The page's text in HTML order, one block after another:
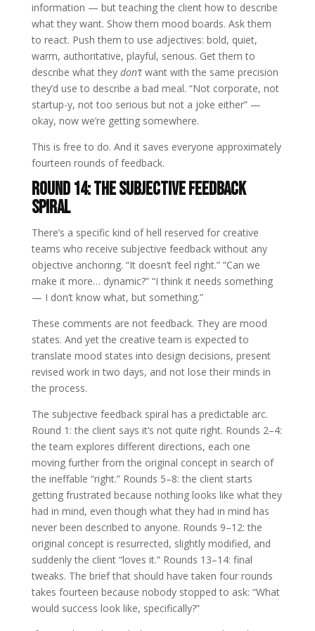
information — but teaching the client how to describe
what they want. Show them mood boards. Ask them
to react. Push them to use adjectives: bold, quiet,
warm, authoritative, playful, serious. Get them to
describe what they don’twant with the same precision
they’d use to describe a bad meal. “Not corporate, not
startup-y, not too serious but not a joke either” —
okay, now we’re getting somewhere.
This is free to do. And it saves everyone approximately
fourteen rounds of feedback.
Round 14: The Subjective Feedback
Spiral
There’s a specific kind of hell reserved for creative
teams who receive subjective feedback without any
objective anchoring. “It doesn’t feel right.” “Can we
make it more… dynamic?” “I think it needs something
— I don’t know what, but something.”
These comments are not feedback. They are mood
states. And yet the creative team is expected to
translate mood states into design decisions, present
revised work in two days, and not lose their minds in
the process.
The subjective feedback spiral has a predictable arc.
Round 1: the client says it’s not quite right. Rounds 2–4:
the team explores different directions, each one
moving further from the original concept in search of
the ineffable “right.” Rounds 5–8: the client starts
getting frustrated because nothing looks like what they
had in mind, even though what they had in mind has
never been described to anyone. Rounds 9–12: the
original concept is resurrected, slightly modified, and
suddenly the client “loves it.” Rounds 13–14: final
tweaks. The brief that should have taken four rounds
takes fourteen because nobody stopped to ask: “What
would success look like, specifically?”